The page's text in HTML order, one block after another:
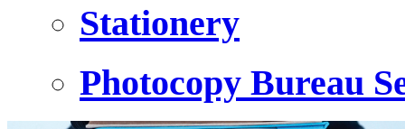
Stationery
Photocopy Bureau